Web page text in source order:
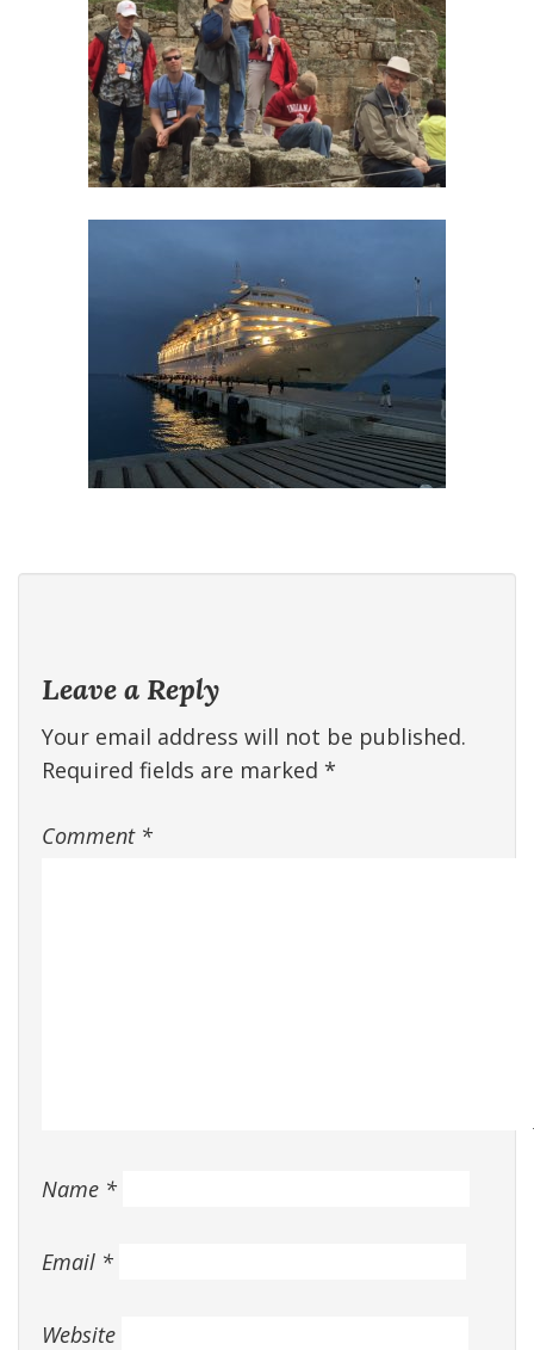
Leave a Reply
Your email address will not be published.
Required fields are marked *
Comment *
Name *
Email *
Website